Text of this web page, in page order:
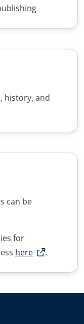
history, and
can be
for
here .